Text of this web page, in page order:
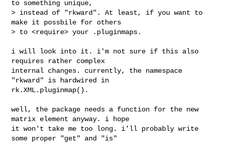
to something unique,
> instead of "rkward". At least, if you want to
make it possbile for others
> to <require> your .pluginmaps.
i will look into it. i'm not sure if this also
requires rather complex
internal changes. currently, the namespace
"rkward" is hardwired in
rk.XML.pluginmap().
well, the package needs a function for the new
matrix element anyway. i hope
it won't take me too long. i'll probably write
some proper "get" and "is"